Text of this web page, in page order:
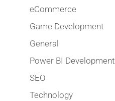
eCommerce
Game Development
General
Power BI Development
SEO
Technology